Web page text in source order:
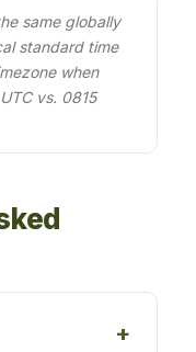
same globally
standard time
when
vs. 0815